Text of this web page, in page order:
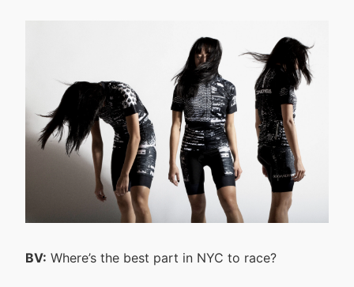
BV: Where’s the best part in NYC to race?